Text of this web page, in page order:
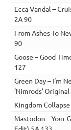
Ecca Vandal –
2A 90
From Ashes To
90
Goose – Good
127
Green Day – I’m
‘Nimrods’
Kingdom
Mastodon – Your